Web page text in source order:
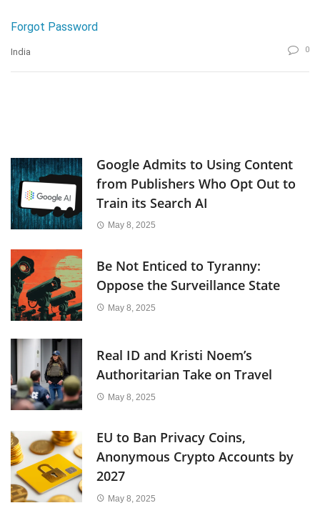
Forgot Password
India 0
Google Admits to Using Content
from Publishers Who Opt Out to
Train its Search AI
May 8, 2025
Be Not Enticed to Tyranny:
Oppose the Surveillance State
May 8, 2025
Real ID and Kristi Noem’s
Authoritarian Take on Travel
May 8, 2025
EU to Ban Privacy Coins,
Anonymous Crypto Accounts by
2027
May 8, 2025